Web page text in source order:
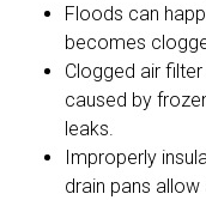
Floods can
becomes
Clogged air
caused by
leaks.
Improperly
drain pans